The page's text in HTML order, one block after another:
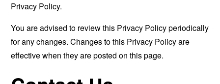
Privacy Policy.
You are advised to review this Privacy Policy periodically
for any changes. Changes to this Privacy Policy are
effective when they are posted on this page.